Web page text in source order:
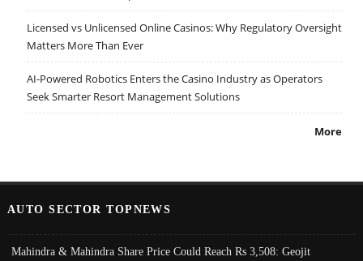
Licensed vs Unlicensed Online Casinos: Why Regulatory Oversight
Matters More Than Ever
AI-Powered Robotics Enters the Casino Industry as Operators
Seek Smarter Resort Management Solutions
More
AUTO SECTOR TOPNEWS
Mahindra & Mahindra Share Price Could Reach Rs 3,508: Geojit